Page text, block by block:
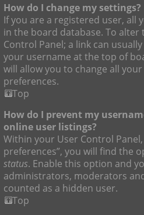
How do I change my settings?
If you are a registered user, all
in the board database. To alter
Control Panel; a link can
your username at the top of
will allow you to change all
preferences.
Top
How do I prevent my
online user listings?
Within your User Control
preferences”, you will find the
status. Enable this option and
administrators, moderators
counted as a hidden user.
Top